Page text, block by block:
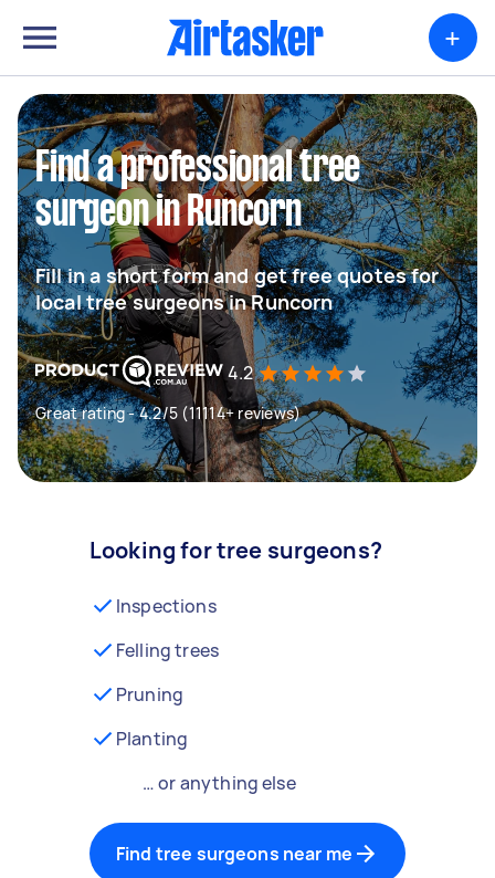
+
Find a professional tree
surgeon in Runcorn
Fill in a short form and get free quotes for
local tree surgeons in Runcorn
4.2
Great rating - 4.2/5 (11114+ reviews)
Looking for tree surgeons?
Inspections
Felling trees
Pruning
Planting
… or anything else
Find tree surgeons near me